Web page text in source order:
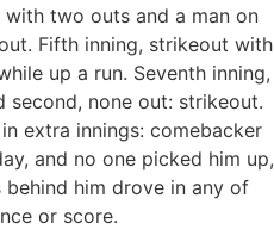
two outs and a man on
Fifth inning, strikeout with
up a run. Seventh inning,
second, none out: strikeout.
extra innings: comebacker
and no one picked him up,
him drove in any of
or score.